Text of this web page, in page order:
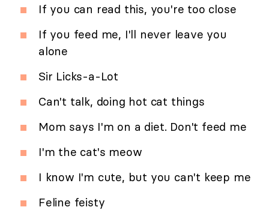
If you can read this, you're too close
If you feed me, I'll never leave you
alone
Sir Licks-a-Lot
Can't talk, doing hot cat things
Mom says I'm on a diet. Don't feed me
I'm the cat's meow
I know I'm cute, but you can't keep me
Feline feisty